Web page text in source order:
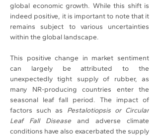
global economic growth. While this shift is
indeed positive, it is important to note that it
remains subject to various uncertainties
within the global landscape.
This positive change in market sentiment
can largely be attributed to the
unexpectedly tight supply of rubber, as
many NR-producing countries enter the
seasonal leaf fall period. The impact of
factors such as Pestalotiopsis or Circular
Leaf Fall Disease and adverse climate
conditions have also exacerbated the supply